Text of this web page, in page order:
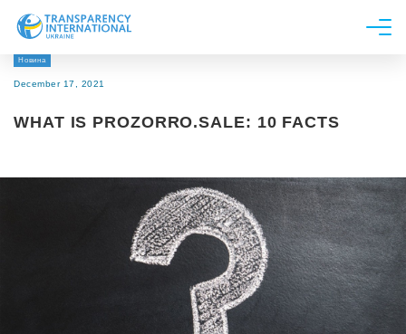
About us
Research
Новина
December 17, 2021
WHAT IS PROZORRO.SALE: 10 FACTS